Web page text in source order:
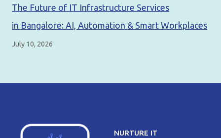
The Future of IT Infrastructure Services
in Bangalore: AI, Automation & Smart Workplaces
July 10, 2026
NURTURE IT